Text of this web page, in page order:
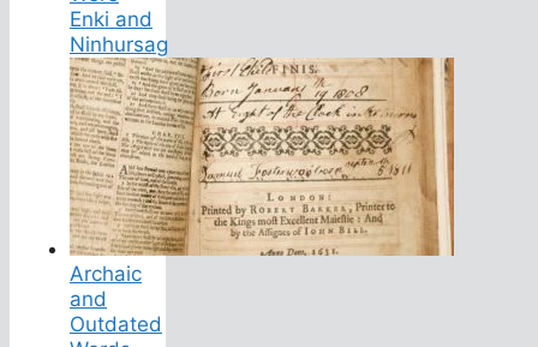
Enki and
Ninhursag
Archaic
and
Outdated